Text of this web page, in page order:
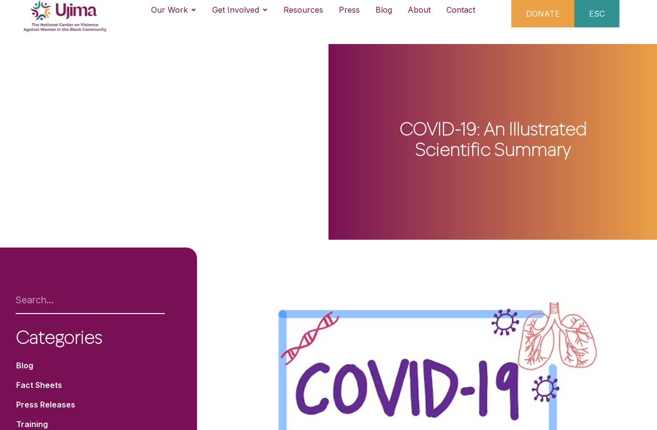
Our Work Get Involved Resources Press Blog About Contact DONATE ESC
COVID-19: An Illustrated
Scientific Summary
Categories
Blog
Fact Sheets
Press Releases
Training